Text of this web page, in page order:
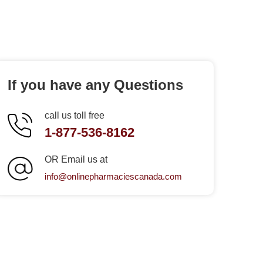
If you have any Questions
call us toll free
1-877-536-8162
OR Email us at
info@onlinepharmaciescanada.com